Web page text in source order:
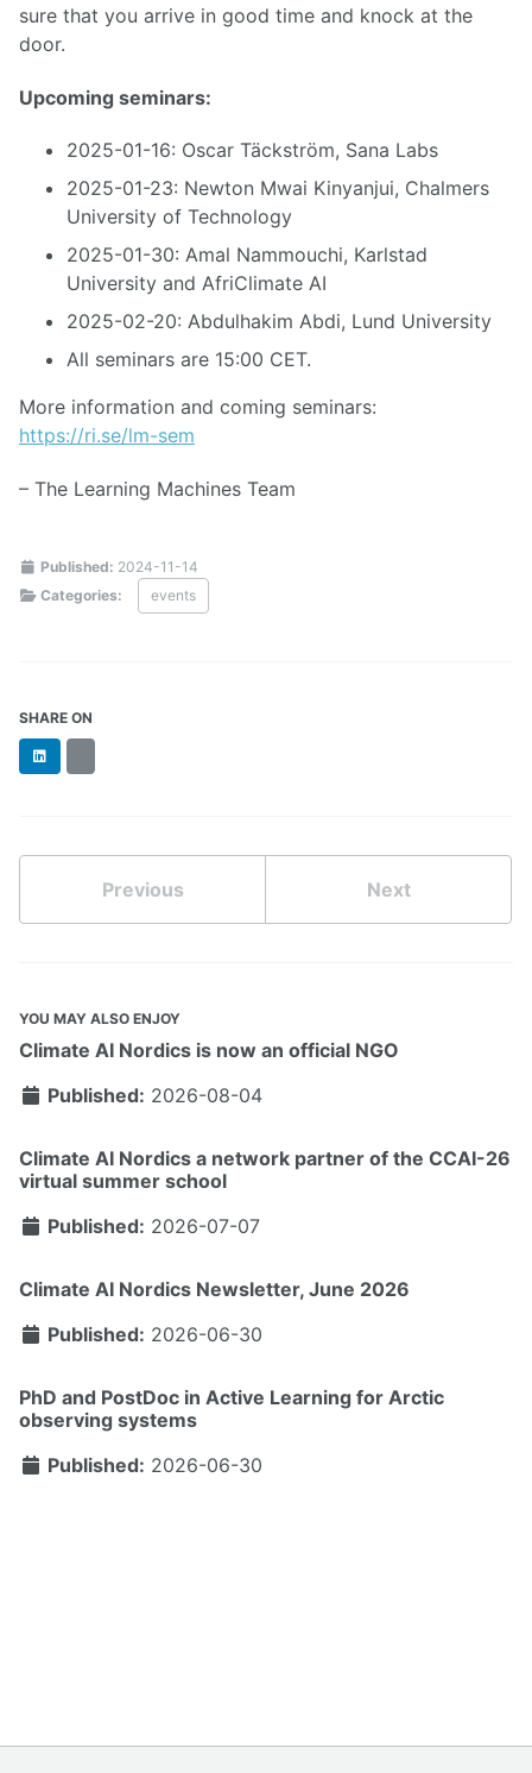
sure that you arrive in good time and knock at the
door.
Upcoming seminars:
2025-01-16: Oscar Täckström, Sana Labs
2025-01-23: Newton Mwai Kinyanjui, Chalmers
University of Technology
2025-01-30: Amal Nammouchi, Karlstad
University and AfriClimate AI
2025-02-20: Abdulhakim Abdi, Lund University
All seminars are 15:00 CET.
More information and coming seminars:
https://ri.se/lm-sem
– The Learning Machines Team
Published: 2024-11-14
Categories:
events
SHARE ON
LinkedIn
Previous Next
YOU MAY ALSO ENJOY
Climate AI Nordics is now an official NGO
Published: 2026-08-04
Climate AI Nordics a network partner of the CCAI-26
virtual summer school
Published: 2026-07-07
Climate AI Nordics Newsletter, June 2026
Published: 2026-06-30
PhD and PostDoc in Active Learning for Arctic
observing systems
Published: 2026-06-30